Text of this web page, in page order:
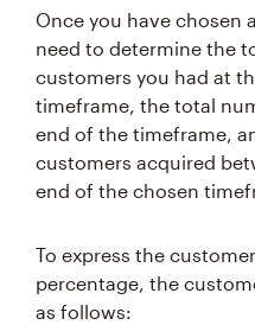
need to determine the
customers you had at
timeframe, the total
end of the timeframe,
customers acquired
end of the chosen
percentage, the
as follows: